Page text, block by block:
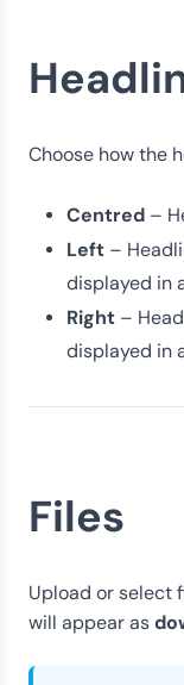
Choose how the
Centred –
Left –
displayed in
Right –
displayed in
Files
Upload or select
will appear as